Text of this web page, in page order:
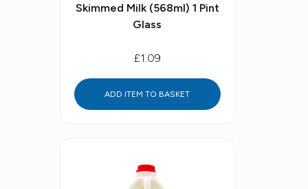
Skimmed Milk (568ml) 1 Pint
Glass
£1.09
ADD ITEM TO BASKET